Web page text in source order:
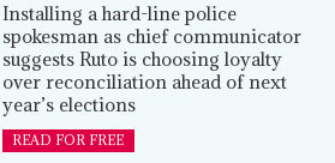
Installing a hard-line police
spokesman as chief communicator
suggests Ruto is choosing loyalty
over reconciliation ahead of next
year’s elections
READ FOR FREE